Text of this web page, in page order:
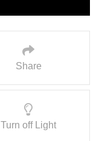
Share
Turn off Light